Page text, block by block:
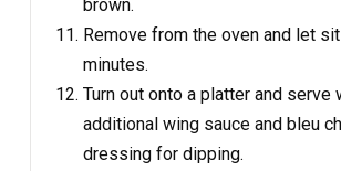
brown.
Remove from the oven and let
minutes.
Turn out onto a platter and serve
additional wing sauce and bleu
dressing for dipping.